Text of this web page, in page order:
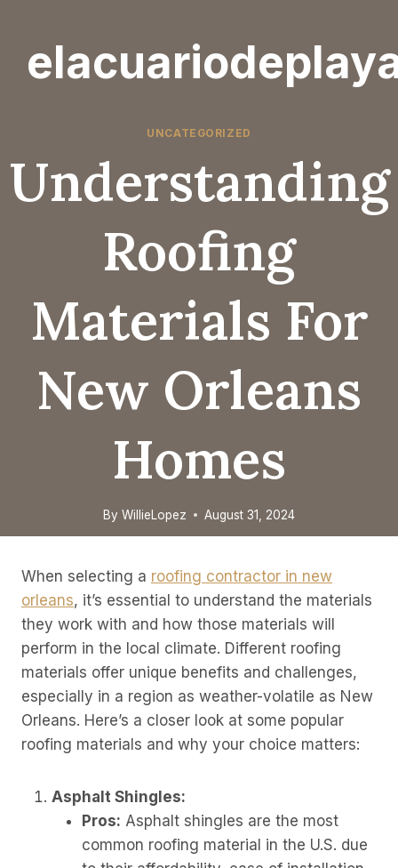
content
UNCATEGORIZED
Understanding
Roofing
Materials For
New Orleans
Homes
By WillieLopez August 31, 2024
When selecting a roofing contractor in new
orleans, it’s essential to understand the materials
they work with and how those materials will
perform in the local climate. Different roofing
materials offer unique benefits and challenges,
especially in a region as weather-volatile as New
Orleans. Here’s a closer look at some popular
roofing materials and why your choice matters:
Asphalt Shingles:
Pros: Asphalt shingles are the most
common roofing material in the U.S. due